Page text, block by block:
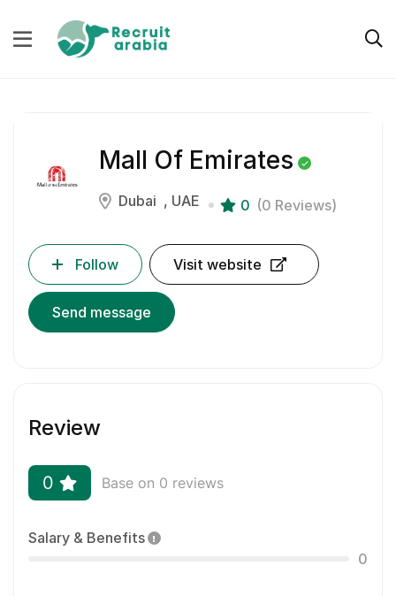
Mall Of Emirates
Dubai UAE 0 (0 Reviews)
Follow Visit website
Send message
Review
0 Base on 0 reviews
Salary & Benefits
0